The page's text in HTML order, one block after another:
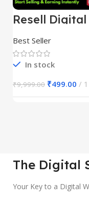
Resell Digital
Best Seller
In stock
₹9,999.00 ₹499.00 1
The Digital
Your Key to a Digital